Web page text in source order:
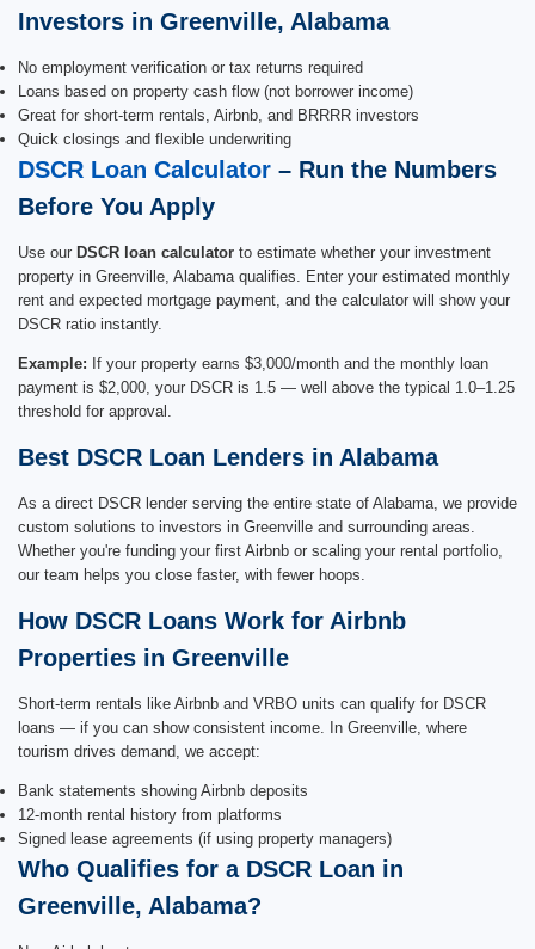
Investors in Greenville, Alabama
No employment verification or tax returns required
Loans based on property cash flow (not borrower income)
Great for short-term rentals, Airbnb, and BRRRR investors
Quick closings and flexible underwriting
DSCR Loan Calculator – Run the Numbers
Before You Apply
Use our DSCR loan calculator to estimate whether your investment
property in Greenville, Alabama qualifies. Enter your estimated monthly
rent and expected mortgage payment, and the calculator will show your
DSCR ratio instantly.
Example: If your property earns $3,000/month and the monthly loan
payment is $2,000, your DSCR is 1.5 — well above the typical 1.0–1.25
threshold for approval.
Best DSCR Loan Lenders in Alabama
As a direct DSCR lender serving the entire state of Alabama, we provide
custom solutions to investors in Greenville and surrounding areas.
Whether you're funding your first Airbnb or scaling your rental portfolio,
our team helps you close faster, with fewer hoops.
How DSCR Loans Work for Airbnb
Properties in Greenville
Short-term rentals like Airbnb and VRBO units can qualify for DSCR
loans — if you can show consistent income. In Greenville, where
tourism drives demand, we accept:
Bank statements showing Airbnb deposits
12-month rental history from platforms
Signed lease agreements (if using property managers)
Who Qualifies for a DSCR Loan in
Greenville, Alabama?